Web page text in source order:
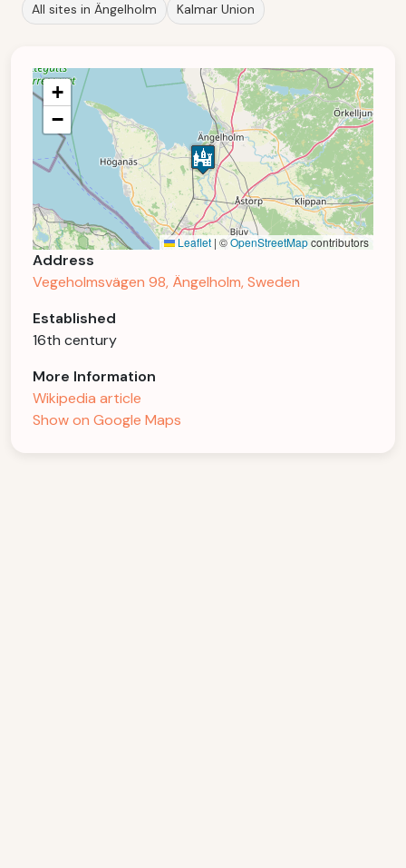
All sites in Ängelholm
Kalmar Union
+
−
Leaflet | ©OpenStreetMapcontributors
Address
Vegeholmsvägen 98, Ängelholm, Sweden
Established
16th century
More Information
Wikipedia article
Show on Google Maps